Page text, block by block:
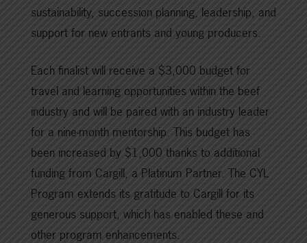
sustainability, succession planning, leadership, and
support for new entrants and young producers.
Each finalist will receive a $3,000 budget for
travel and learning opportunities within the beef
industry and will be paired with an industry leader
for a nine-month mentorship. This budget has
been increased by $1,000 thanks to additional
funding from Cargill, a Platinum Partner. The CYL
Program extends its gratitude to Cargill for its
generous support, which has enabled these and
other program enhancements.